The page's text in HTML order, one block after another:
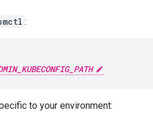
:
to your environment: